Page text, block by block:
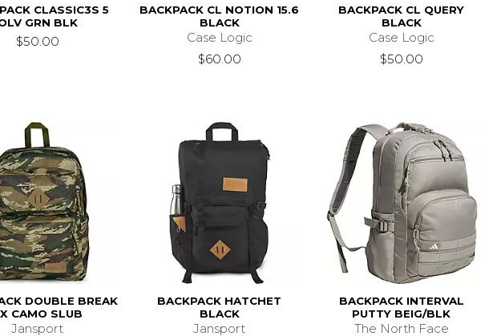
CLASSIC3S 5
GRN BLK
$50.00
BACKPACK CL NOTION 15.6
BLACK
Case Logic
$60.00
BACKPACK CL QUERY
BLACK
Case Logic
$50.00
DOUBLE BREAK
CAMO SLUB
Jansport
BACKPACK HATCHET
BLACK
Jansport
BACKPACK INTERVAL
PUTTY BEIG/BLK
The North Face